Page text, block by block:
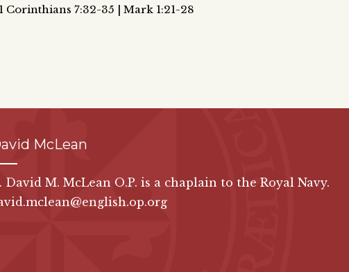
Corinthians 7:32-35 | Mark 1:21-28
McLean
David M. McLean O.P. is a chaplain to the Royal Navy.